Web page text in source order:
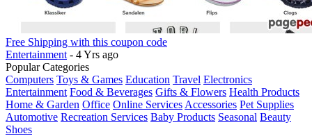
Free Shipping with this coupon code
Entertainment - 4 Yrs ago
Popular Categories
Computers Toys & Games Education Travel Electronics
Entertainment Food & Beverages Gifts & Flowers Health Products
Home & Garden Office Online Services Accessories Pet Supplies
Automotive Recreation Services Baby Products Seasonal Beauty
Shoes